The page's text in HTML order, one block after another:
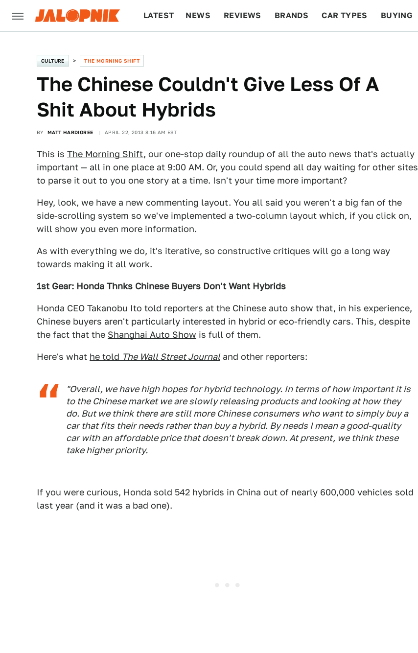
LATEST NEWS REVIEWS BRANDS CAR TYPES BUYING
CULTURE THE MORNING SHIFT
The Chinese Couldn't Give Less Of A
Shit About Hybrids
BY MATT HARDIGREE APRIL 22, 2013 8:16 AM EST
This is The Morning Shift, our one-stop daily roundup of all the auto news that's actually
important — all in one place at 9:00 AM. Or, you could spend all day waiting for other sites
to parse it out to you one story at a time. Isn't your time more important?
Hey, look, we have a new commenting layout. You all said you weren't a big fan of the
side-scrolling system so we've implemented a two-column layout which, if you click on,
will show you even more information.
As with everything we do, it's iterative, so constructive critiques will go a long way
towards making it all work.
1st Gear: Honda Thnks Chinese Buyers Don't Want Hybrids
Honda CEO Takanobu Ito told reporters at the Chinese auto show that, in his experience,
Chinese buyers aren't particularly interested in hybrid or eco-friendly cars. This, despite
the fact that the Shanghai Auto Show is full of them.
Here's what he told The Wall Street Journaland other reporters:
"Overall, we have high hopes for hybrid technology. In terms of how important it is
to the Chinese market we are slowly releasing products and looking at how they
do. But we think there are still more Chinese consumers who want to simply buy a
car that fits their needs rather than buy a hybrid. By needs I mean a good-quality
car with an affordable price that doesn't break down. At present, we think these
take higher priority.
If you were curious, Honda sold 542 hybrids in China out of nearly 600,000 vehicles sold
last year (and it was a bad one).